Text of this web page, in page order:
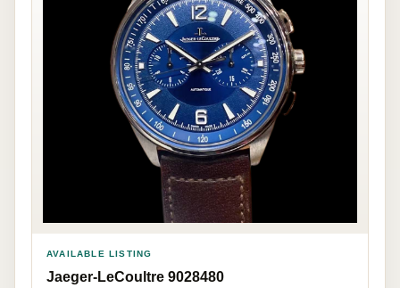
AVAILABLE LISTING
Jaeger-LeCoultre 9028480